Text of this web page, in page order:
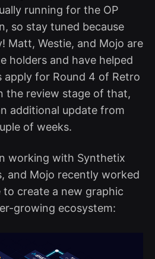
running for the OP
so stay tuned because
Matt, Westie, and Mojo are
holders and have helped
apply for Round 4 of Retro
the review stage of that,
additional update from
of weeks.
working with Synthetix
and Mojo recently worked
create a new graphic
growing ecosystem: